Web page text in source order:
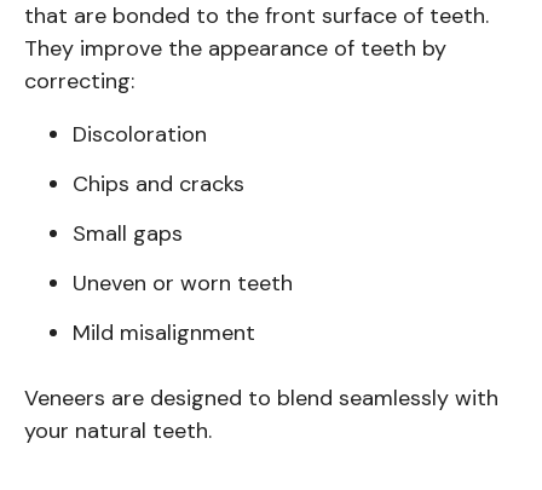
that are bonded to the front surface of teeth.
They improve the appearance of teeth by
correcting:
Discoloration
Chips and cracks
Small gaps
Uneven or worn teeth
Mild misalignment
Veneers are designed to blend seamlessly with
your natural teeth.